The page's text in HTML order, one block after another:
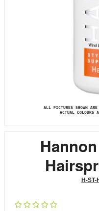
ALL PICTURES SHOWN
ACTUAL COLOURS
H-